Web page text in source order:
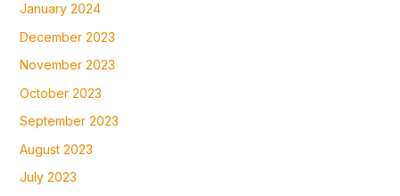
January 2024
December 2023
November 2023
October 2023
September 2023
August 2023
July 2023